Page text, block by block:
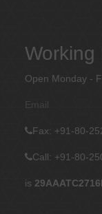
Working
Open Monday -
Email
Fax: +91-80-
Call: +91-80-
is